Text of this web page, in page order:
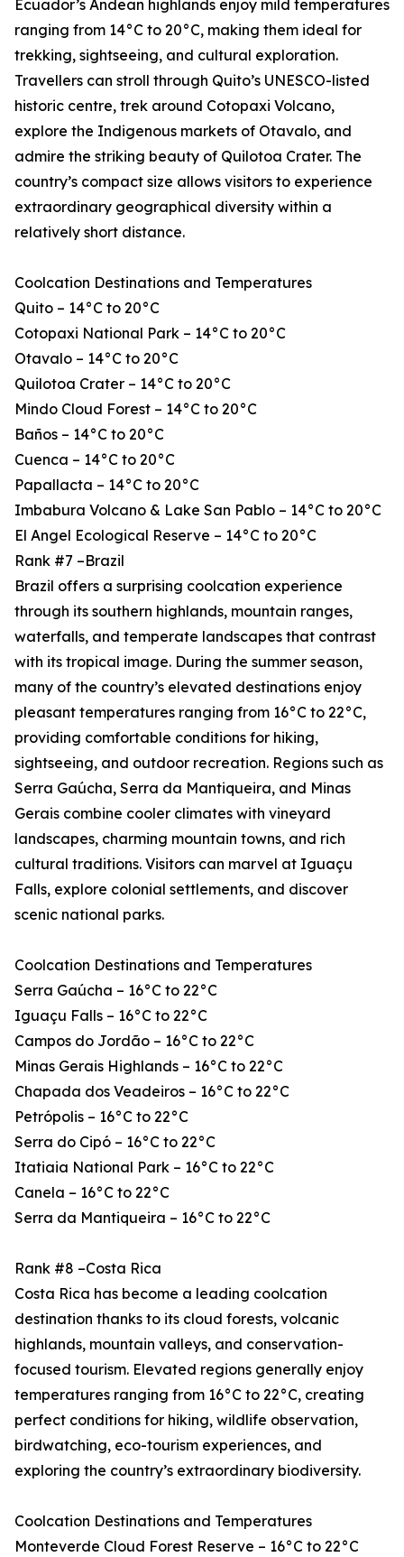
Ecuador’s Andean highlands enjoy mild temperatures
ranging from 14°C to 20°C, making them ideal for
trekking, sightseeing, and cultural exploration.
Travellers can stroll through Quito’s UNESCO-listed
historic centre, trek around Cotopaxi Volcano,
explore the Indigenous markets of Otavalo, and
admire the striking beauty of Quilotoa Crater. The
country’s compact size allows visitors to experience
extraordinary geographical diversity within a
relatively short distance.
Coolcation Destinations and Temperatures
Quito – 14°C to 20°C
Cotopaxi National Park – 14°C to 20°C
Otavalo – 14°C to 20°C
Quilotoa Crater – 14°C to 20°C
Mindo Cloud Forest – 14°C to 20°C
Baños – 14°C to 20°C
Cuenca – 14°C to 20°C
Papallacta – 14°C to 20°C
Imbabura Volcano & Lake San Pablo – 14°C to 20°C
El Angel Ecological Reserve – 14°C to 20°C
Rank #7 –Brazil
Brazil offers a surprising coolcation experience
through its southern highlands, mountain ranges,
waterfalls, and temperate landscapes that contrast
with its tropical image. During the summer season,
many of the country’s elevated destinations enjoy
pleasant temperatures ranging from 16°C to 22°C,
providing comfortable conditions for hiking,
sightseeing, and outdoor recreation. Regions such as
Serra Gaúcha, Serra da Mantiqueira, and Minas
Gerais combine cooler climates with vineyard
landscapes, charming mountain towns, and rich
cultural traditions. Visitors can marvel at Iguaçu
Falls, explore colonial settlements, and discover
scenic national parks.
Coolcation Destinations and Temperatures
Serra Gaúcha – 16°C to 22°C
Iguaçu Falls – 16°C to 22°C
Campos do Jordão – 16°C to 22°C
Minas Gerais Highlands – 16°C to 22°C
Chapada dos Veadeiros – 16°C to 22°C
Petrópolis – 16°C to 22°C
Serra do Cipó – 16°C to 22°C
Itatiaia National Park – 16°C to 22°C
Canela – 16°C to 22°C
Serra da Mantiqueira – 16°C to 22°C
Rank #8 –Costa Rica
Costa Rica has become a leading coolcation
destination thanks to its cloud forests, volcanic
highlands, mountain valleys, and conservation-
focused tourism. Elevated regions generally enjoy
temperatures ranging from 16°C to 22°C, creating
perfect conditions for hiking, wildlife observation,
birdwatching, eco-tourism experiences, and
exploring the country’s extraordinary biodiversity.
Coolcation Destinations and Temperatures
Monteverde Cloud Forest Reserve – 16°C to 22°C